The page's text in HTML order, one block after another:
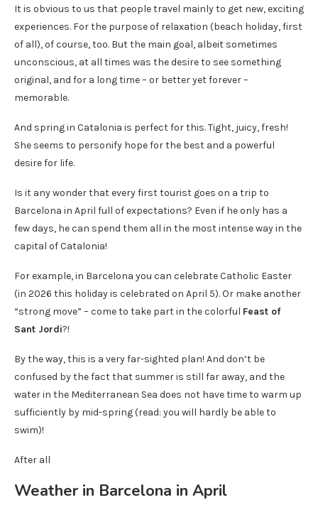
It is obvious to us that people travel mainly to get new, exciting
experiences. For the purpose of relaxation (beach holiday, first
of all), of course, too. But the main goal, albeit sometimes
unconscious, at all times was the desire to see something
original, and for a long time – or better yet forever –
memorable.
And spring in Catalonia is perfect for this. Tight, juicy, fresh!
She seems to personify hope for the best and a powerful
desire for life.
Is it any wonder that every first tourist goes on a trip to
Barcelona in April full of expectations? Even if he only has a
few days, he can spend them all in the most intense way in the
capital of Catalonia!
For example, in Barcelona you can celebrate Catholic Easter
(in 2026 this holiday is celebrated on April 5). Or make another
“strong move” – come to take part in the colorful Feast of
Sant Jordi?!
By the way, this is a very far-sighted plan! And don’t be
confused by the fact that summer is still far away, and the
water in the Mediterranean Sea does not have time to warm up
sufficiently by mid-spring (read: you will hardly be able to
swim)!
After all
Weather in Barcelona in April